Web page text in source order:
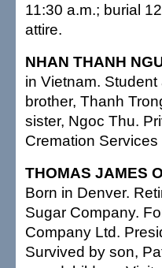
11:30 a.m.; burial
attire.
NHAN THANH
in Vietnam.
brother, Thanh
sister, Ngoc Thu.
Cremation Services
THOMAS JAMES
Born in Denver.
Sugar Company.
Company Ltd.
Survived by son,